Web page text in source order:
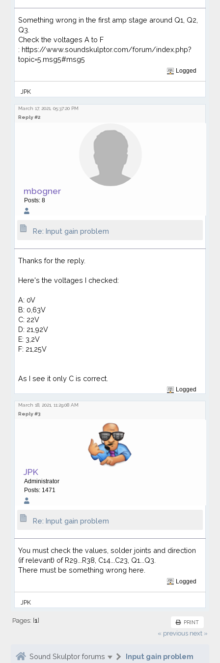
Something wrong in the first amp stage around Q1, Q2,
Q3.
Check the voltages A to F
: https://www.soundskulptor.com/forum/index.php?
topic=5.msg5#msg5
Logged
JPK
March 17, 2021, 05:37:20 PM
Reply #2
mbogner
Posts: 8
Re: Input gain problem
Thanks for the reply.
Here's the voltages I checked:
A: 0V
B: 0,63V
C: 22V
D: 21,92V
E: 3,2V
F: 21,25V
As I see it only C is correct.
Logged
March 18, 2021, 11:29:08 AM
Reply #3
JPK
Administrator
Posts: 1471
Re: Input gain problem
You must check the values, solder joints and direction
(if relevant) of R29...R38, C14...C23, Q1...Q3.
There must be something wrong here.
Logged
JPK
PRINT
Pages: [1]
« previous next »
Sound Skulptor forums Input gain problem